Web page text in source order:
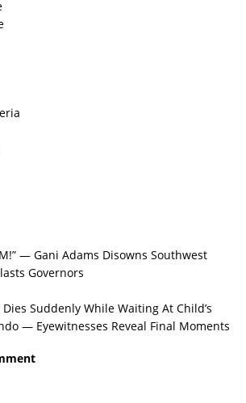
— Gani Adams Disowns Southwest
Governors
Dies Suddenly While Waiting At Child’s
— Eyewitnesses Reveal Final Moments